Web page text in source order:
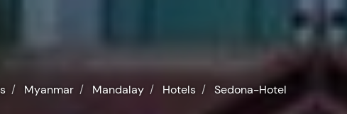
Myanmar Mandalay Hotels Sedona-Hotel